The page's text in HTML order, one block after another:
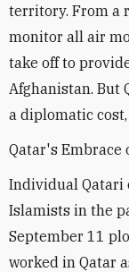
territory. From a
monitor all air
take off to
Afghanistan. But
a diplomatic
Qatar's Embrace
Individual Qatari
Islamists in the
September 11
worked in Qatar